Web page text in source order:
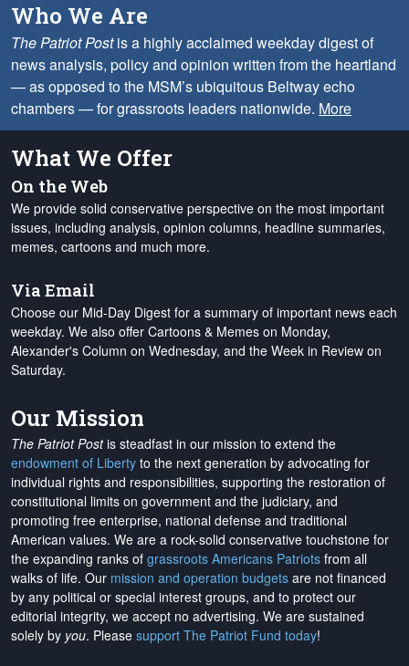
Who We Are
The Patriot Postis a highly acclaimed weekday digest of
news analysis, policy and opinion written from the heartland
— as opposed to the MSM’s ubiquitous Beltway echo
chambers — for grassroots leaders nationwide. More
What We Offer
On the Web
We provide solid conservative perspective on the most important
issues, including analysis, opinion columns, headline summaries,
memes, cartoons and much more.
Via Email
Choose our Mid-Day Digest for a summary of important news each
weekday. We also offer Cartoons & Memes on Monday,
Alexander's Column on Wednesday, and the Week in Review on
Saturday.
Our Mission
The Patriot Postis steadfast in our mission to extend the
endowment of Liberty to the next generation by advocating for
individual rights and responsibilities, supporting the restoration of
constitutional limits on government and the judiciary, and
promoting free enterprise, national defense and traditional
American values. We are a rock-solid conservative touchstone for
the expanding ranks of grassroots Americans Patriots from all
walks of life. Our mission and operation budgets are not financed
by any political or special interest groups, and to protect our
editorial integrity, we accept no advertising. We are sustained
solely by you. Please support The Patriot Fund today!